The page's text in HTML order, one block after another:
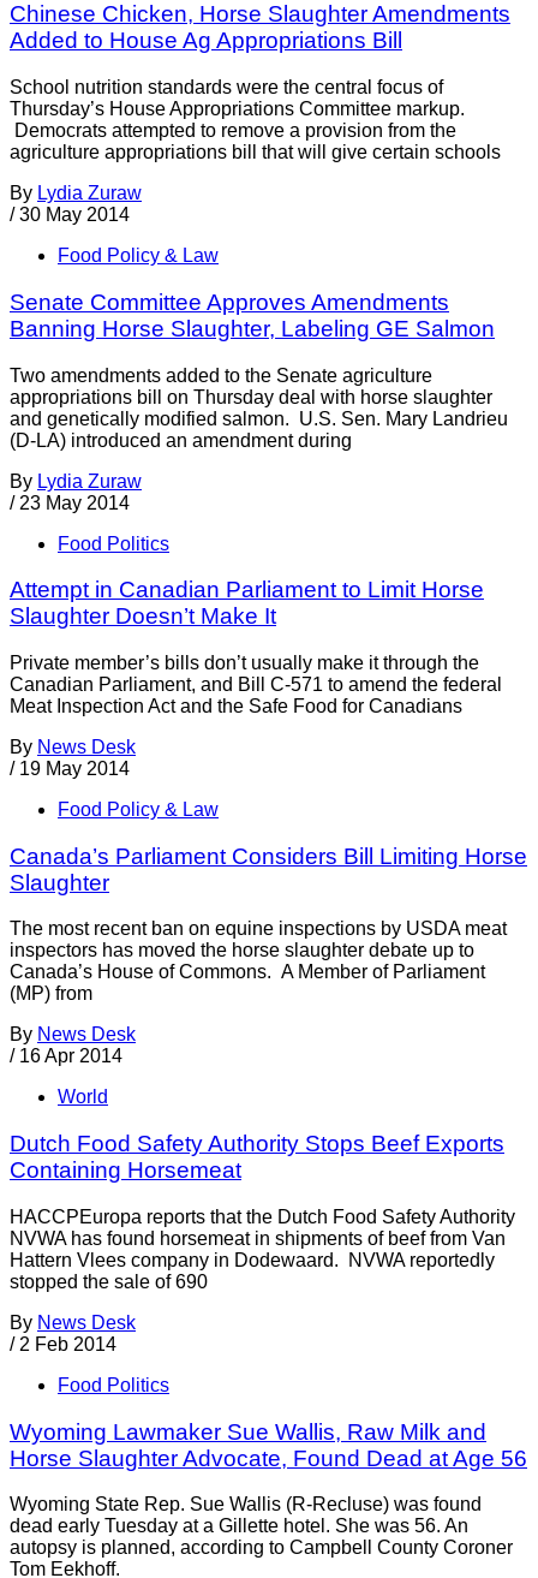
Chinese Chicken, Horse Slaughter Amendments
Added to House Ag Appropriations Bill
School nutrition standards were the central focus of
Thursday’s House Appropriations Committee markup.
Democrats attempted to remove a provision from the
agriculture appropriations bill that will give certain schools
By Lydia Zuraw
/ 30 May 2014
Food Policy & Law
Senate Committee Approves Amendments
Banning Horse Slaughter, Labeling GE Salmon
Two amendments added to the Senate agriculture
appropriations bill on Thursday deal with horse slaughter
and genetically modified salmon. U.S. Sen. Mary Landrieu
(D-LA) introduced an amendment during
By Lydia Zuraw
/ 23 May 2014
Food Politics
Attempt in Canadian Parliament to Limit Horse
Slaughter Doesn’t Make It
Private member’s bills don’t usually make it through the
Canadian Parliament, and Bill C-571 to amend the federal
Meat Inspection Act and the Safe Food for Canadians
By News Desk
/ 19 May 2014
Food Policy & Law
Canada’s Parliament Considers Bill Limiting Horse
Slaughter
The most recent ban on equine inspections by USDA meat
inspectors has moved the horse slaughter debate up to
Canada’s House of Commons. A Member of Parliament
(MP) from
By News Desk
/ 16 Apr 2014
World
Dutch Food Safety Authority Stops Beef Exports
Containing Horsemeat
HACCPEuropa reports that the Dutch Food Safety Authority
NVWA has found horsemeat in shipments of beef from Van
Hattern Vlees company in Dodewaard. NVWA reportedly
stopped the sale of 690
By News Desk
/ 2 Feb 2014
Food Politics
Wyoming Lawmaker Sue Wallis, Raw Milk and
Horse Slaughter Advocate, Found Dead at Age 56
Wyoming State Rep. Sue Wallis (R-Recluse) was found
dead early Tuesday at a Gillette hotel. She was 56. An
autopsy is planned, according to Campbell County Coroner
Tom Eekhoff.